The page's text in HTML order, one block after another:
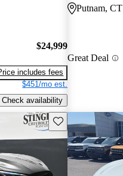
$24,999
includes fees
$451/mo est.
Check availability
Putnam, CT
Great Deal
Save this listing